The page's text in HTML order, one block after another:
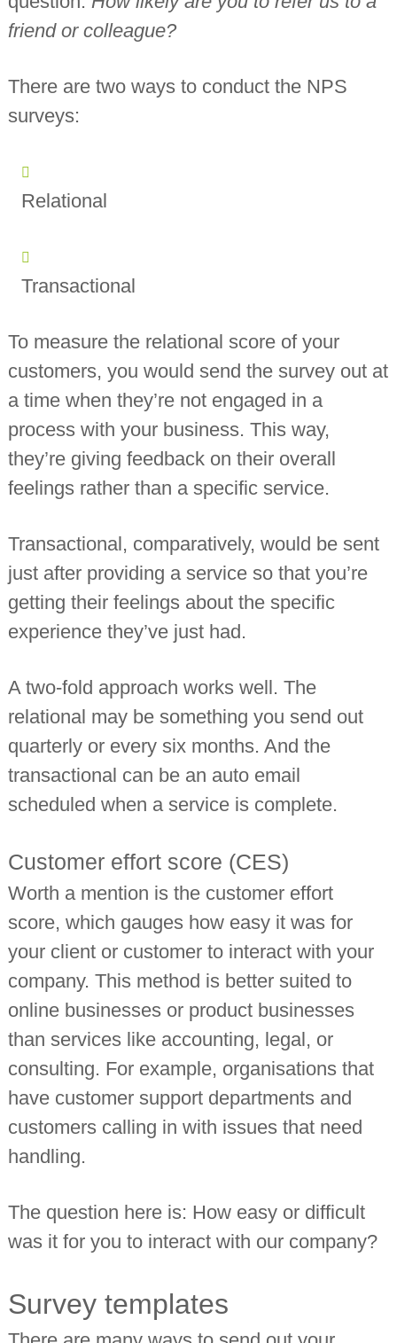
friend or colleague?
There are two ways to conduct the NPS
surveys:
Relational
Transactional
To measure the relational score of your
customers, you would send the survey out at
a time when they’re not engaged in a
process with your business. This way,
they’re giving feedback on their overall
feelings rather than a specific service.
Transactional, comparatively, would be sent
just after providing a service so that you’re
getting their feelings about the specific
experience they’ve just had.
A two-fold approach works well. The
relational may be something you send out
quarterly or every six months. And the
transactional can be an auto email
scheduled when a service is complete.
Customer effort score (CES)
Worth a mention is the customer effort
score, which gauges how easy it was for
your client or customer to interact with your
company. This method is better suited to
online businesses or product businesses
than services like accounting, legal, or
consulting. For example, organisations that
have customer support departments and
customers calling in with issues that need
handling.
The question here is: How easy or difficult
was it for you to interact with our company?
Survey templates